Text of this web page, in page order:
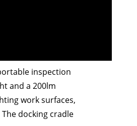
inspection
and a 200lm
work surfaces,
docking cradle